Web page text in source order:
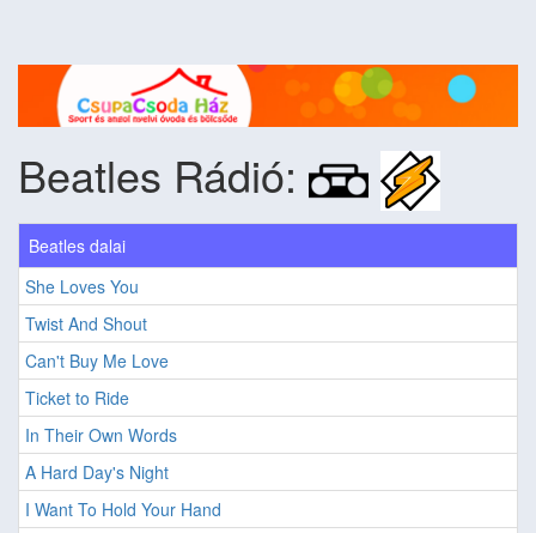
Beatles Rádió:
Beatles dalai
She Loves You
Twist And Shout
Can't Buy Me Love
Ticket to Ride
In Their Own Words
A Hard Day's Night
I Want To Hold Your Hand